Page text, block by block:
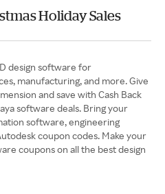
Holiday Sales
design software for
manufacturing, and more. Give
and save with Cash Back
software deals. Bring your
software, engineering
coupon codes. Make your
coupons on all the best design